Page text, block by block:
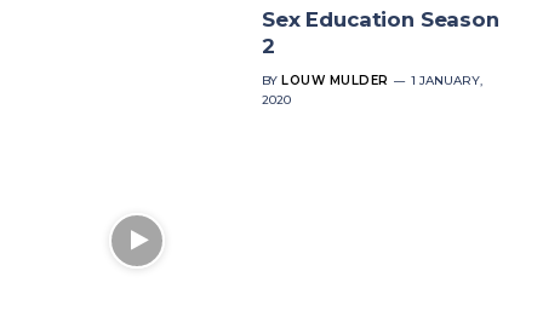
Sex Education Season
2
BY LOUW MULDER
1 JANUARY,
2020